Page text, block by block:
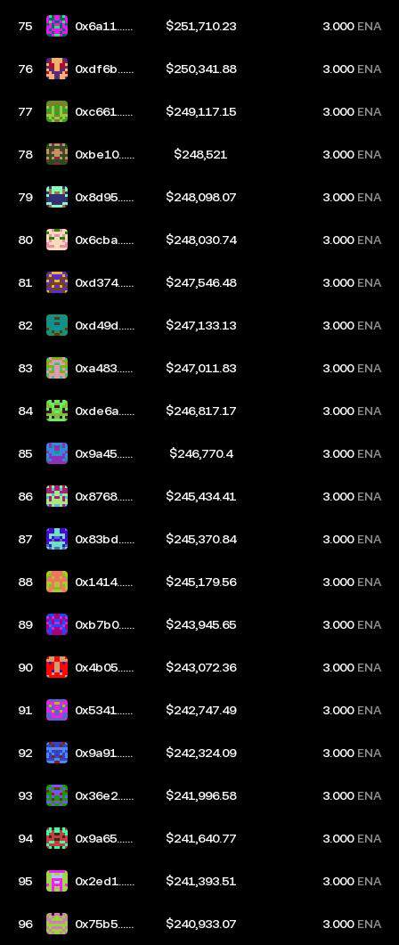
75
0x6a11...b
$251,710.23 3.000 ENA
76
0xdf6b...d
$250,341.88 3.000 ENA
77
0xc661...3
$249,117.15 3.000 ENA
78
0xbe10...0
$248,521 3.000 ENA
79
0x8d95...3
$248,098.07 3.000 ENA
80
0x6cba...0
$248,030.74 3.000 ENA
81
0xd374...6
$247,546.48 3.000 ENA
82
0xd49d...8
$247,133.13 3.000 ENA
83
0xa483...5
$247,011.83 3.000 ENA
84
0xde6a...5
$246,817.17 3.000 ENA
85
0x9a45...d
$246,770.4 3.000 ENA
86
0x8768...d
$245,434.41 3.000 ENA
87
0x83bd...c
$245,370.84 3.000 ENA
88
0x1414...8
$245,179.56 3.000 ENA
89
0xb7b0...a
$243,945.65 3.000 ENA
90
0x4b05...3
$243,072.36 3.000 ENA
91
0x5341...d
$242,747.49 3.000 ENA
92
0x9a91...0
$242,324.09 3.000 ENA
93
0x36e2...c
$241,996.58 3.000 ENA
94
0x9a65...9
$241,640.77 3.000 ENA
95
0x2ed1...9
$241,393.51 3.000 ENA
96
0x75b5...3
$240,933.07 3.000 ENA